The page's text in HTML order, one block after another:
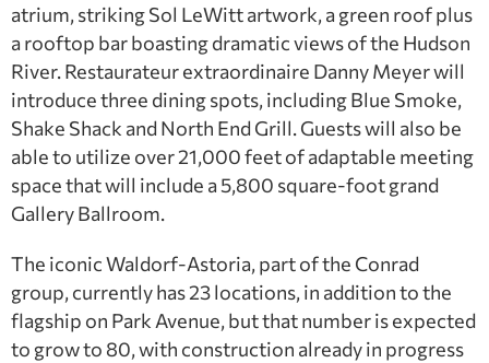
atrium, striking Sol LeWitt artwork, a green roof plus
a rooftop bar boasting dramatic views of the Hudson
River. Restaurateur extraordinaire Danny Meyer will
introduce three dining spots, including Blue Smoke,
Shake Shack and North End Grill. Guests will also be
able to utilize over 21,000 feet of adaptable meeting
space that will include a 5,800 square-foot grand
Gallery Ballroom.
The iconic Waldorf-Astoria, part of the Conrad
group, currently has 23 locations, in addition to the
flagship on Park Avenue, but that number is expected
to grow to 80, with construction already in progress